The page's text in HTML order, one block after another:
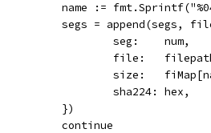
name :=
segs = append(segs,
				seg:    num,
file:
size:
				sha224: hex,
			})
			continue